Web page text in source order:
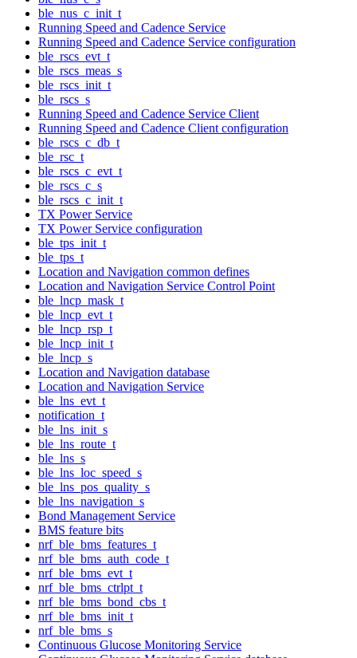
ble_nus_c_init_t
Running Speed and Cadence Service
Running Speed and Cadence Service configuration
ble_rscs_evt_t
ble_rscs_meas_s
ble_rscs_init_t
ble_rscs_s
Running Speed and Cadence Service Client
Running Speed and Cadence Client configuration
ble_rscs_c_db_t
ble_rsc_t
ble_rscs_c_evt_t
ble_rscs_c_s
ble_rscs_c_init_t
TX Power Service
TX Power Service configuration
ble_tps_init_t
ble_tps_t
Location and Navigation common defines
Location and Navigation Service Control Point
ble_lncp_mask_t
ble_lncp_evt_t
ble_lncp_rsp_t
ble_lncp_init_t
ble_lncp_s
Location and Navigation database
Location and Navigation Service
ble_lns_evt_t
notification_t
ble_lns_init_s
ble_lns_route_t
ble_lns_s
ble_lns_loc_speed_s
ble_lns_pos_quality_s
ble_lns_navigation_s
Bond Management Service
BMS feature bits
nrf_ble_bms_features_t
nrf_ble_bms_auth_code_t
nrf_ble_bms_evt_t
nrf_ble_bms_ctrlpt_t
nrf_ble_bms_bond_cbs_t
nrf_ble_bms_init_t
nrf_ble_bms_s
Continuous Glucose Monitoring Service